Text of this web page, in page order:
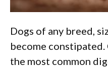
Dogs of any breed,
become
the most common